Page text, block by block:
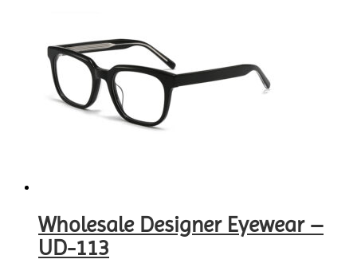
Wholesale Designer Eyewear –
UD-113